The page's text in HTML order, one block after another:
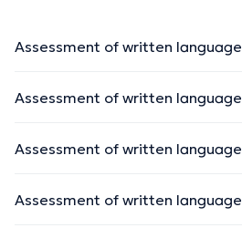
Assessment of written language
Assessment of written language
Assessment of written language
Assessment of written language